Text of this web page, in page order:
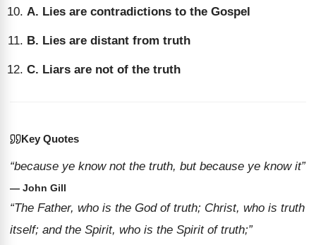
A. Lies are contradictions to the Gospel
B. Lies are distant from truth
C. Liars are not of the truth
Key Quotes
“because ye know not the truth, but because ye know it”
— John Gill
“The Father, who is the God of truth; Christ, who is truth
itself; and the Spirit, who is the Spirit of truth;”